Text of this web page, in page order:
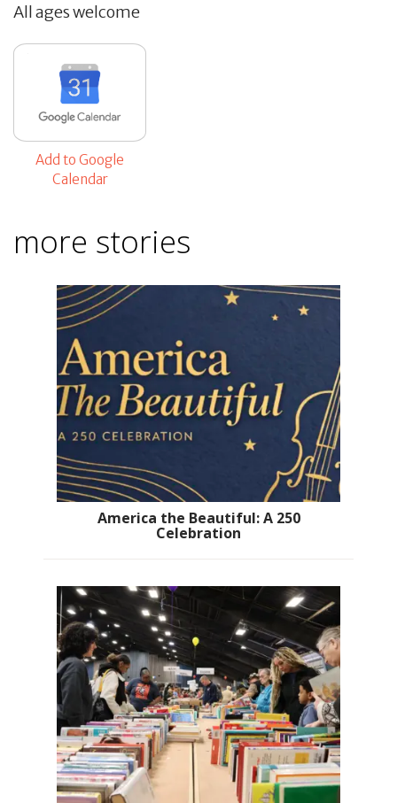
All ages welcome
Add to Google
Calendar
more stories
America the Beautiful: A 250
Celebration